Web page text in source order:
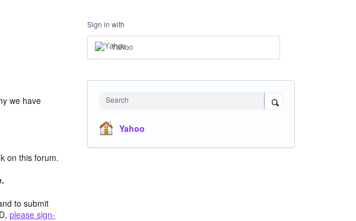
we have
on this forum.
to submit
please sign-
Sign in with
Yahoo
Search
Yahoo